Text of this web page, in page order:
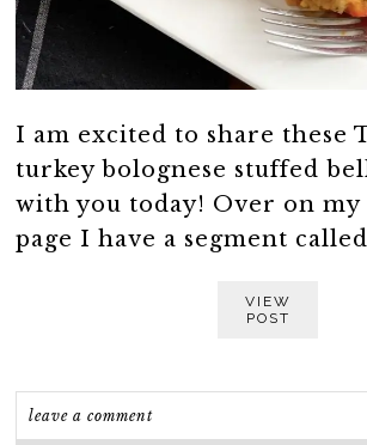
I am excited to share these
turkey bolognese stuffed
with you today! Over on my
page I have a segment called
VIEW
POST
leave a comment